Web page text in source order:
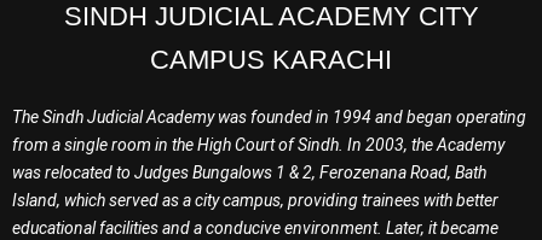
SINDH JUDICIAL ACADEMY CITY
CAMPUS KARACHI
The Sindh Judicial Academy was founded in 1994 and began operating
from a single room in the High Court of Sindh. In 2003, the Academy
was relocated to Judges Bungalows 1 & 2, Ferozenana Road, Bath
Island, which served as a city campus, providing trainees with better
educational facilities and a conducive environment. Later, it became